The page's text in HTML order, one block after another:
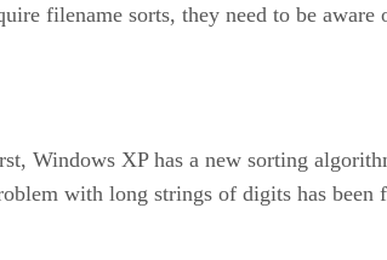
filename sorts, they need to be
Windows XP has a new sorting
with long strings of digits has